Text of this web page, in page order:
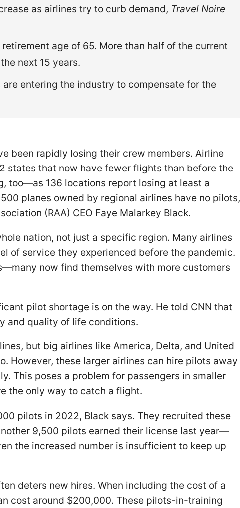
as airlines try to curb demand, Travel Noire
age of 65. More than half of the current
next 15 years.
entering the industry to compensate for the
been rapidly losing their crew members. Airline
states that now have fewer flights than before the
too—as 136 locations report losing at least a
planes owned by regional airlines have no pilots,
(RAA) CEO Faye Malarkey Black.
nation, not just a specific region. Many airlines
of service they experienced before the pandemic.
now find themselves with more customers
pilot shortage is on the way. He told CNN that
and quality of life conditions.
but big airlines like America, Delta, and United
However, these larger airlines can hire pilots away
This poses a problem for passengers in smaller
the only way to catch a flight.
pilots in 2022, Black says. They recruited these
9,500 pilots earned their license last year—
the increased number is insufficient to keep up
deters new hires. When including the cost of a
cost around $200,000. These pilots-in-training